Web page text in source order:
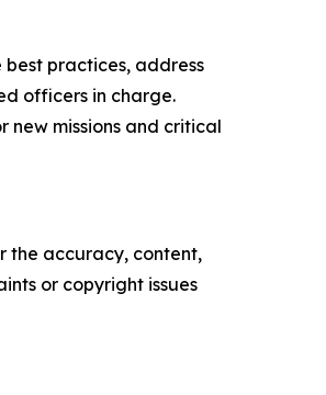
practices, address
officers in charge.
missions and critical
the accuracy, content,
or copyright issues